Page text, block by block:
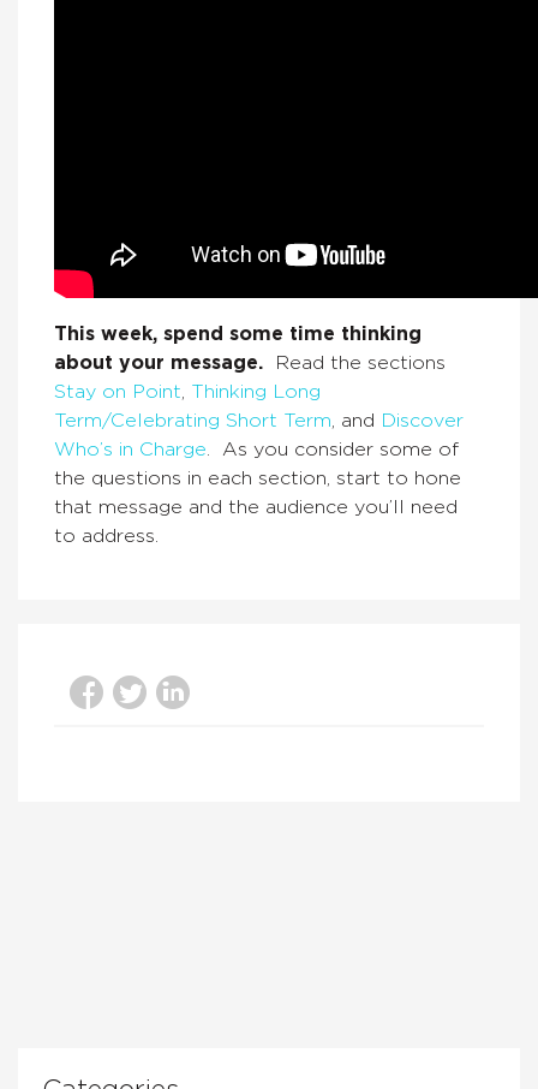
This week, spend some time thinking
about your message. Read the sections
Stay on Point
Thinking Long
Term/Celebrating Short Term , and
Discover
Who’s in Charge . As you consider some of
the questions in each section, start to hone
that message and the audience you’ll need
to address.